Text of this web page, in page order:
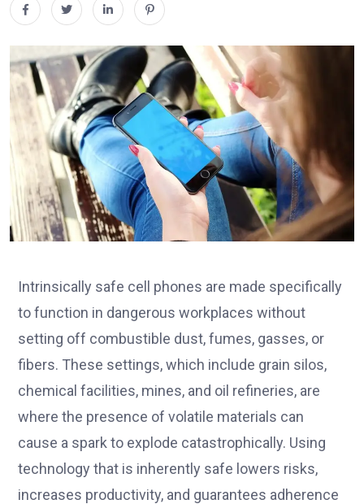
Intrinsically safe cell phones are made specifically
to function in dangerous workplaces without
setting off combustible dust, fumes, gasses, or
fibers. These settings, which include grain silos,
chemical facilities, mines, and oil refineries, are
where the presence of volatile materials can
cause a spark to explode catastrophically. Using
technology that is inherently safe lowers risks,
increases productivity, and guarantees adherence